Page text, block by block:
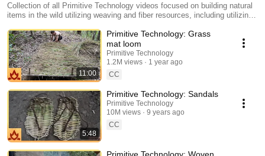
Collection of all Primitive Technology videos focused on building natural
items in the wild utilizing weaving and fiber resources, including utilizing
Baskets and Stone Hatchet, and more.
11:00
Primitive Technology: Grass
mat loom
Primitive Technology
1.2M views
1 year ago
CC
5:48
Primitive Technology: Sandals
Primitive Technology
10M views
9 years ago
CC
Primitive Technology: Woven